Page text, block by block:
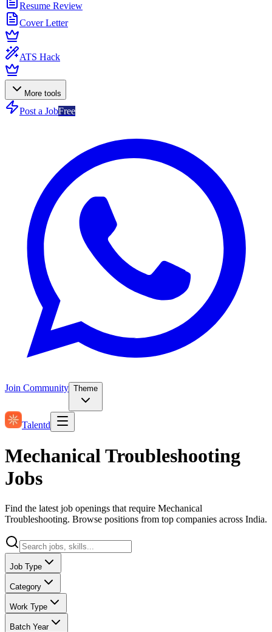
Resume Review
Cover Letter
ATS Hack
More tools
Post a JobFree
Join Community Theme
Talentd
Mechanical Troubleshooting
Jobs
Find the latest job openings that require Mechanical
Troubleshooting. Browse positions from top companies across India.
Job Type
Category
Work Type
Batch Year